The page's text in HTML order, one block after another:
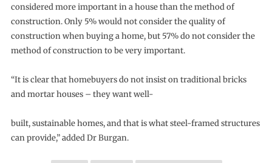
considered more important in a house than the method of
construction. Only 5% would not consider the quality of
construction when buying a home, but 57% do not consider the
method of construction to be very important.
“It is clear that homebuyers do not insist on traditional bricks
and mortar houses – they want well-
built, sustainable homes, and that is what steel-framed structures
can provide,” added Dr Burgan.